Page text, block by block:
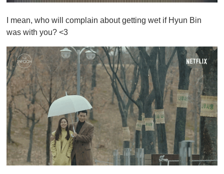
f
1
i
n
u
t
e
,
0
I mean, who will complain about getting wet if Hyun Bin
was with you? <3